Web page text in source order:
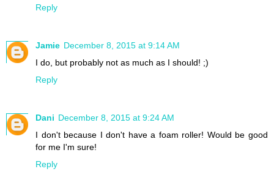
Reply
Jamie December 8, 2015 at 9:14 AM
I do, but probably not as much as I should! ;)
Reply
Dani December 8, 2015 at 9:24 AM
I don't because I don't have a foam roller! Would be good
for me I'm sure!
Reply